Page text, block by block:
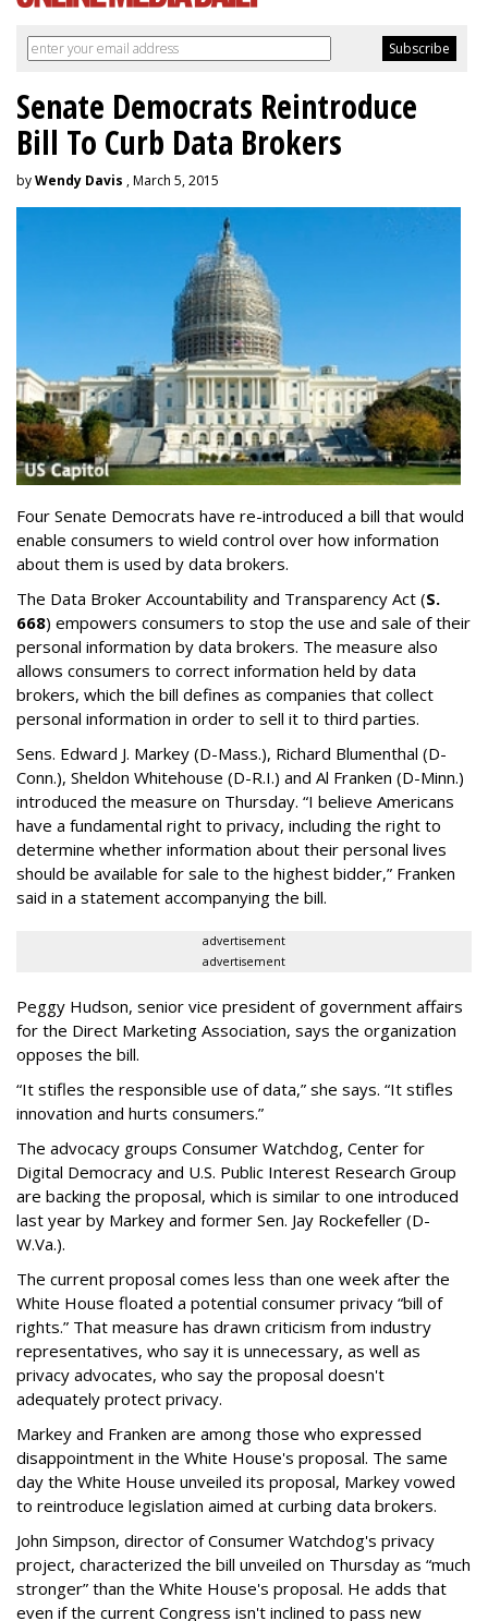
Senate Democrats Reintroduce
Bill To Curb Data Brokers
byWendy Davis , March 5, 2015
Four Senate Democrats have re-introduced a bill that would
enable consumers to wield control over how information
about them is used by data brokers.
The Data Broker Accountability and Transparency Act (S.
668) empowers consumers to stop the use and sale of their
personal information by data brokers. The measure also
allows consumers to correct information held by data
brokers, which the bill defines as companies that collect
personal information in order to sell it to third parties.
Sens. Edward J. Markey (D-Mass.), Richard Blumenthal (D-
Conn.), Sheldon Whitehouse (D-R.I.) and Al Franken (D-Minn.)
introduced the measure on Thursday. “I believe Americans
have a fundamental right to privacy, including the right to
determine whether information about their personal lives
should be available for sale to the highest bidder,” Franken
said in a statement accompanying the bill.
advertisement
advertisement
Peggy Hudson, senior vice president of government affairs
for the Direct Marketing Association, says the organization
opposes the bill.
“It stifles the responsible use of data,” she says. “It stifles
innovation and hurts consumers.”
The advocacy groups Consumer Watchdog, Center for
Digital Democracy and U.S. Public Interest Research Group
are backing the proposal, which is similar to one introduced
last year by Markey and former Sen. Jay Rockefeller (D-
W.Va.).
The current proposal comes less than one week after the
White House floated a potential consumer privacy “bill of
rights.” That measure has drawn criticism from industry
representatives, who say it is unnecessary, as well as
privacy advocates, who say the proposal doesn't
adequately protect privacy.
Markey and Franken are among those who expressed
disappointment in the White House's proposal. The same
day the White House unveiled its proposal, Markey vowed
to reintroduce legislation aimed at curbing data brokers.
John Simpson, director of Consumer Watchdog's privacy
project, characterized the bill unveiled on Thursday as “much
stronger” than the White House's proposal. He adds that
even if the current Congress isn't inclined to pass new